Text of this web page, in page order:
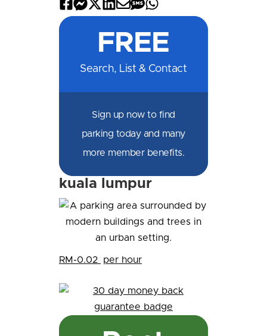
Share
Facebook
Share
Messenger
Share
X
Share
LinkedIn
Share
Email
Share
SMSWhatsApp
FREE
Search, List & Contact
Sign up now to find
parking today and many
more member benefits.
kuala lumpur
RM-0.02 per hour